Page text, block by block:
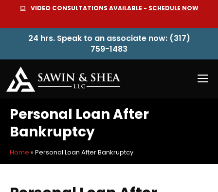
content
VIDEO CONSULTATIONS AVAILABLE - SCHEDULE NOW
24 hrs. Speak to an associate now: (317)
759-1483
Personal Loan After
Bankruptcy
Home »Personal Loan After Bankruptcy